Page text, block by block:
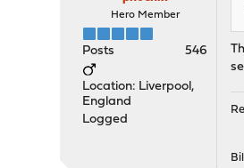
Hero Member
Posts 546
Location: Liverpool,
England
Logged
Bill